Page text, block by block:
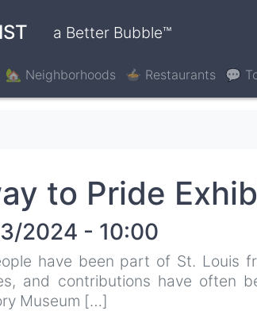
a Better Bubble™
🏡 Neighborhoods 🍲 Restaurants 💬
to Pride
2024 - 10:00
have been part of St. Louis
and contributions have often
Museum […]